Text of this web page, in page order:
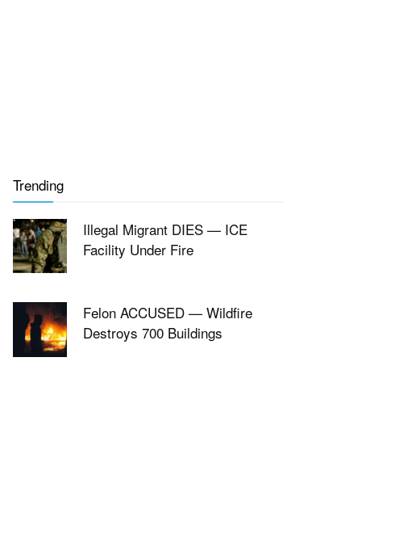
Trending
Illegal Migrant DIES — ICE
Facility Under Fire
Felon ACCUSED — Wildfire
Destroys 700 Buildings